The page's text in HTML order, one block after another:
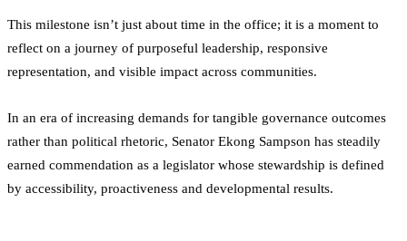
This milestone isn’t just about time in the office; it is a moment to
reflect on a journey of purposeful leadership, responsive
representation, and visible impact across communities.
In an era of increasing demands for tangible governance outcomes
rather than political rhetoric, Senator Ekong Sampson has steadily
earned commendation as a legislator whose stewardship is defined
by accessibility, proactiveness and developmental results.